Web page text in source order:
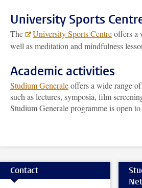
University Sports
The University Sports Centreoffers a
well as meditation and mindfulness
Academic activities
Studium Generaleoffers a wide range
such as lectures, symposia, film
Studium Generale programme is open
Contact